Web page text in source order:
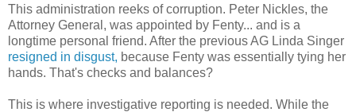
This administration reeks of corruption. Peter Nickles, the
Attorney General, was appointed by Fenty... and is a
longtime personal friend. After the previous AG Linda Singer
resigned in disgust, because Fenty was essentially tying her
hands. That's checks and balances?
This is where investigative reporting is needed. While the